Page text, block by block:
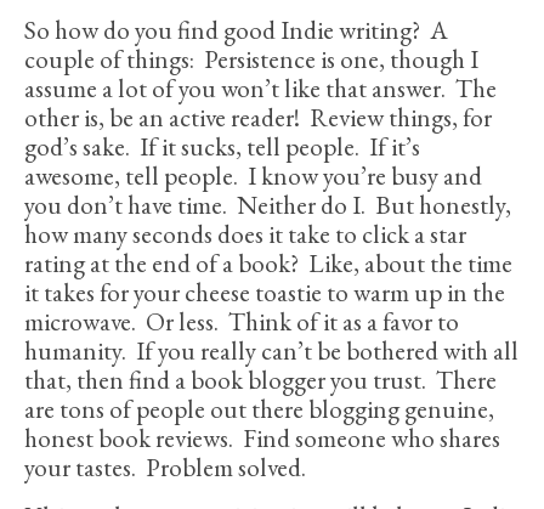
So how do you find good Indie writing? A
couple of things: Persistence is one, though I
assume a lot of you won’t like that answer. The
other is, be an active reader! Review things, for
god’s sake. If it sucks, tell people. If it’s
awesome, tell people. I know you’re busy and
you don’t have time. Neither do I. But honestly,
how many seconds does it take to click a star
rating at the end of a book? Like, about the time
it takes for your cheese toastie to warm up in the
microwave. Or less. Think of it as a favor to
humanity. If you really can’t be bothered with all
that, then find a book blogger you trust. There
are tons of people out there blogging genuine,
honest book reviews. Find someone who shares
your tastes. Problem solved.